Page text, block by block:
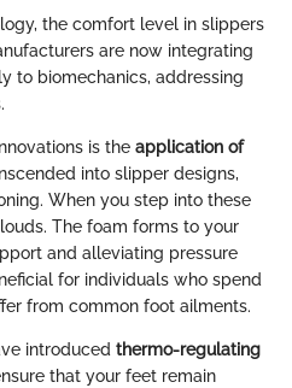
the comfort level in slippers
are now integrating
to biomechanics, addressing
is the application of
into slipper designs,
When you step into these
The foam forms to your
and alleviating pressure
for individuals who spend
from common foot ailments.
introduced thermo-regulating
that your feet remain